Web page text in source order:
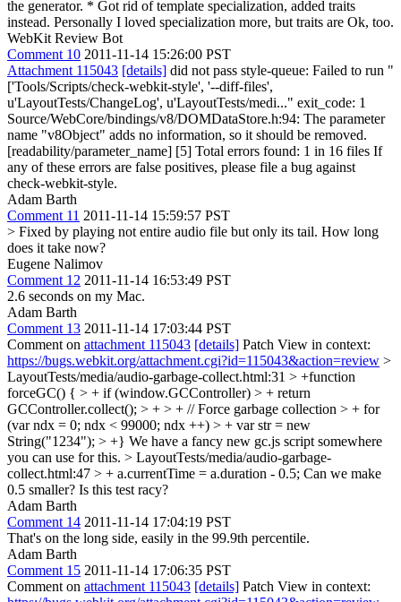
the generator. * Got rid of template specialization, added traits
instead. Personally I loved specialization more, but traits are Ok, too.
WebKit Review Bot
Comment 10 2011-11-14 15:26:00 PST
Attachment 115043 [details] did not pass style-queue: Failed to run "
['Tools/Scripts/check-webkit-style', '--diff-files',
u'LayoutTests/ChangeLog', u'LayoutTests/medi..." exit_code: 1
Source/WebCore/bindings/v8/DOMDataStore.h:94: The parameter
name "v8Object" adds no information, so it should be removed.
[readability/parameter_name] [5] Total errors found: 1 in 16 files If
any of these errors are false positives, please file a bug against
check-webkit-style.
Adam Barth
Comment 11 2011-11-14 15:59:57 PST
> Fixed by playing not entire audio file but only its tail. How long
does it take now?
Eugene Nalimov
Comment 12 2011-11-14 16:53:49 PST
2.6 seconds on my Mac.
Adam Barth
Comment 13 2011-11-14 17:03:44 PST
Comment on attachment 115043 [details] Patch View in context:
https://bugs.webkit.org/attachment.cgi?id=115043&action=review >
LayoutTests/media/audio-garbage-collect.html:31 > +function
forceGC() { > + if (window.GCController) > + return
GCController.collect(); > + > + // Force garbage collection > + for
(var ndx = 0; ndx < 99000; ndx ++) > + var str = new
String("1234"); > +} We have a fancy new gc.js script somewhere
you can use for this. > LayoutTests/media/audio-garbage-
collect.html:47 > + a.currentTime = a.duration - 0.5; Can we make
0.5 smaller? Is this test racy?
Adam Barth
Comment 14 2011-11-14 17:04:19 PST
That's on the long side, easily in the 99.9th percentile.
Adam Barth
Comment 15 2011-11-14 17:06:35 PST
Comment on attachment 115043 [details] Patch View in context: